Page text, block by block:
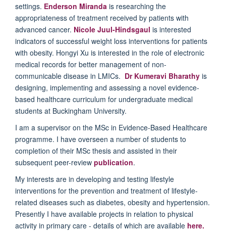
settings. Enderson Miranda is researching the
appropriateness of treatment received by patients with
advanced cancer. Nicole Juul-Hindsgaul is interested
indicators of successful weight loss interventions for patients
with obesity. Hongyi Xu is interested in the role of electronic
medical records for better management of non-
communicable disease in LMICs. Dr Kumeravi Bharathy is
designing, implementing and assessing a novel evidence-
based healthcare curriculum for undergraduate medical
students at Buckingham University.
I am a supervisor on the MSc in Evidence-Based Healthcare
programme. I have overseen a number of students to
completion of their MSc thesis and assisted in their
subsequent peer-review publication.
My interests are in developing and testing lifestyle
interventions for the prevention and treatment of lifestyle-
related diseases such as diabetes, obesity and hypertension.
Presently I have available projects in relation to physical
activity in primary care - details of which are available here.